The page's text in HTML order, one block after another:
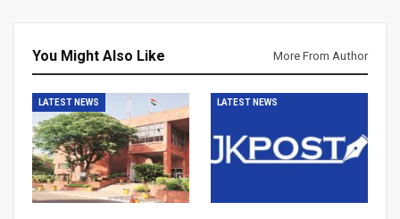
You Might Also Like More From Author
LATEST NEWS LATEST NEWS